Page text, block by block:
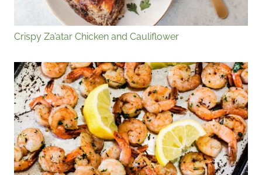
Crispy Za’atar Chicken and Cauliflower